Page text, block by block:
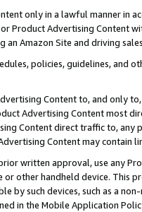
only in a lawful manner in
or Product Advertising
Amazon Site and driving
policies, guidelines, and
Content to, and only
Advertising Content most
Content direct traffic to,
Content may contain
written approval, use any
or other handheld device. This
by such devices, such as a
in the Mobile Application